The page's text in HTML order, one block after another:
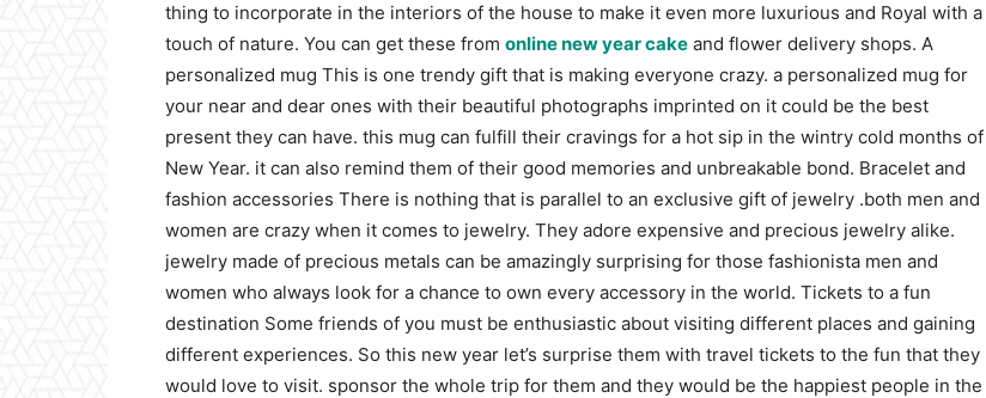
thing to incorporate in the interiors of the house to make it even more luxurious and Royal with a
touch of nature. You can get these from online new year cake and flower delivery shops. A
personalized mug This is one trendy gift that is making everyone crazy. a personalized mug for
your near and dear ones with their beautiful photographs imprinted on it could be the best
present they can have. this mug can fulfill their cravings for a hot sip in the wintry cold months of
New Year. it can also remind them of their good memories and unbreakable bond. Bracelet and
fashion accessories There is nothing that is parallel to an exclusive gift of jewelry .both men and
women are crazy when it comes to jewelry. They adore expensive and precious jewelry alike.
jewelry made of precious metals can be amazingly surprising for those fashionista men and
women who always look for a chance to own every accessory in the world. Tickets to a fun
destination Some friends of you must be enthusiastic about visiting different places and gaining
different experiences. So this new year let’s surprise them with travel tickets to the fun that they
would love to visit. sponsor the whole trip for them and they would be the happiest people in the